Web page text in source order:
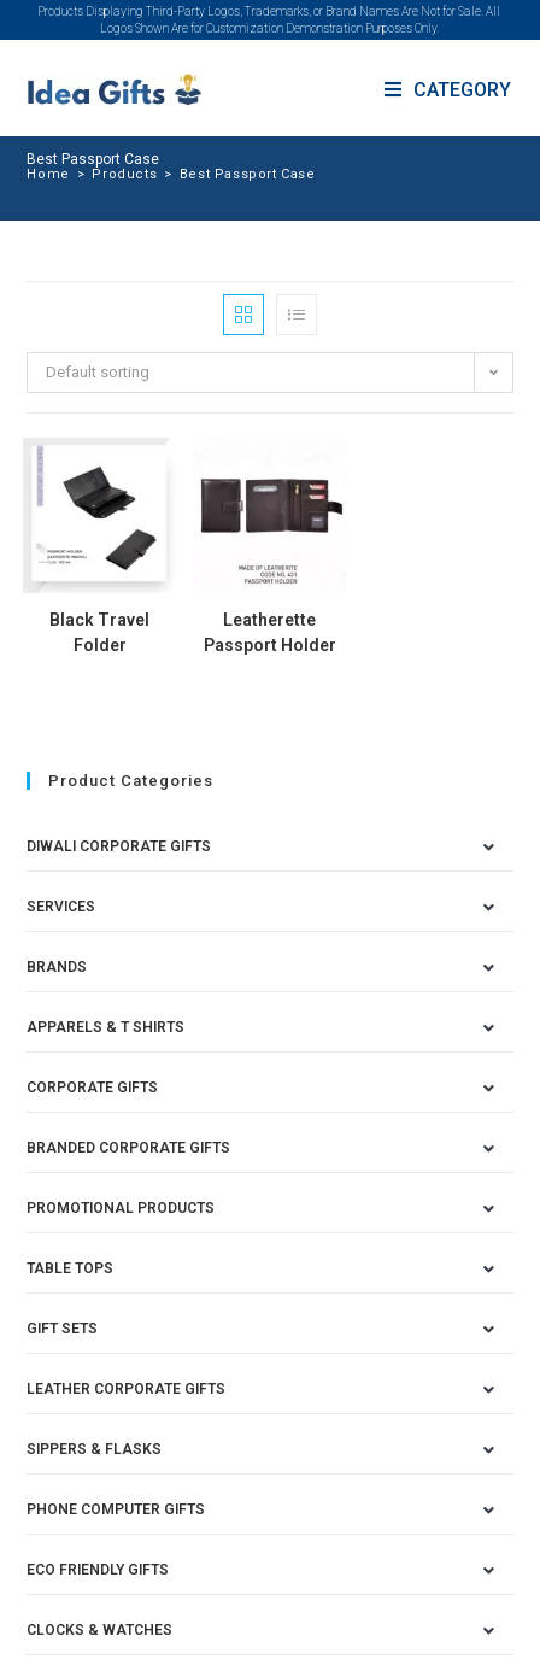
Products Displaying Third-Party Logos, Trademarks, or Brand Names Are Not for Sale. All
Logos Shown Are for Customization Demonstration Purposes Only.
CATEGORY
Best Passport Case
Home > Products > Best Passport Case
Default sorting
Black Travel
Folder
Leatherette
Passport Holder
Product Categories
DIWALI CORPORATE GIFTS
SERVICES
BRANDS
APPARELS & T SHIRTS
CORPORATE GIFTS
BRANDED CORPORATE GIFTS
PROMOTIONAL PRODUCTS
TABLE TOPS
GIFT SETS
LEATHER CORPORATE GIFTS
SIPPERS & FLASKS
PHONE COMPUTER GIFTS
ECO FRIENDLY GIFTS
CLOCKS & WATCHES